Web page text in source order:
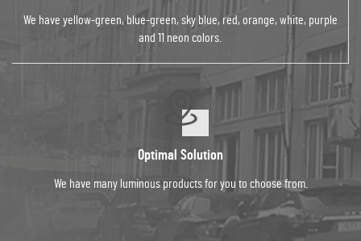
We have yellow-green, blue-green, sky blue, red, orange, white, purple
and 11 neon colors.
Optimal Solution
We have many luminous products for you to choose from.